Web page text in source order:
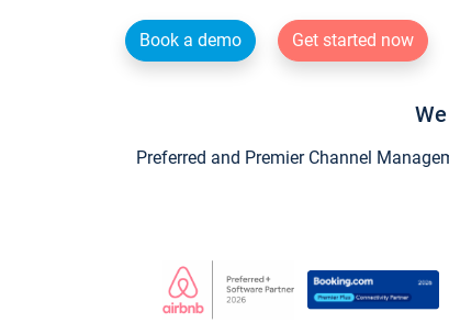
Book a demo Get started now
Preferred and Premier Channel